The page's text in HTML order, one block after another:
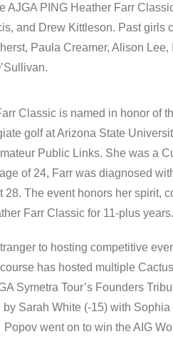
AJGA PING Heather Farr
and Drew Kittleson. Past girls
Paula Creamer, Alison
Classic is named in honor of
golf at Arizona State
Public Links. She was a
of 24, Farr was diagnosed
The event honors her spirit,
Farr Classic for 11-plus years.
to hosting competitive
has hosted multiple
Symetra Tour’s Founders
Sarah White (-15) with
went on to win the AIG